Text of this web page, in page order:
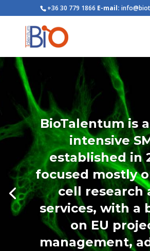
+36 30 779 1866 E-mail:
BioTalentum is
intensive
established in
focused mostly
cell research
services, with a
on EU
management,